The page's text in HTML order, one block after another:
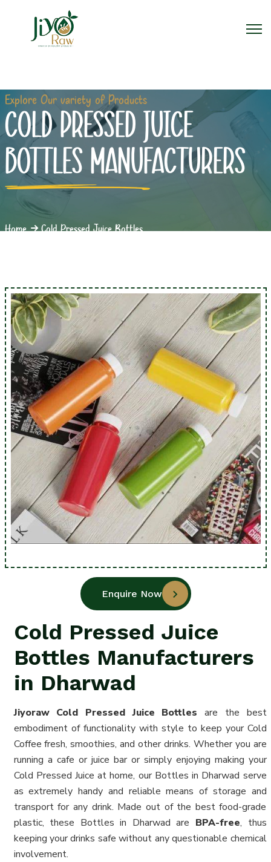
Explore Our variety of Products
COLD PRESSED JUICE
BOTTLES MANUFACTURERS
Home Cold Pressed Juice Bottles
Enquire Now
Cold Pressed Juice
Bottles Manufacturers
in Dharwad
Jiyoraw Cold Pressed Juice Bottlesare the best
embodiment of functionality with style to keep your Cold
Coffee fresh, smoothies, and other drinks. Whether you are
running a cafe or juice bar or simply enjoying making your
Cold Pressed Juice at home, our Bottles in Dharwad serve
as extremely handy and reliable means of storage and
transport for any drink. Made out of the best food-grade
plastic, these Bottles in Dharwad are BPA-free, thus
keeping your drinks safe without any questionable chemical
involvement.